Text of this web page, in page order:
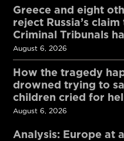
Greece and eight
reject Russia’s
Criminal Tribunals
August 6, 2026
How the tragedy
drowned trying to
children cried for
August 6, 2026
Analysis: Europe at